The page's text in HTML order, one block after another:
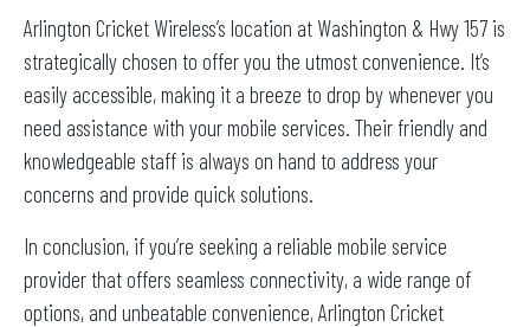
Arlington Cricket Wireless’s location at Washington & Hwy 157 is
strategically chosen to offer you the utmost convenience. It’s
easily accessible, making it a breeze to drop by whenever you
need assistance with your mobile services. Their friendly and
knowledgeable staff is always on hand to address your
concerns and provide quick solutions.
In conclusion, if you’re seeking a reliable mobile service
provider that offers seamless connectivity, a wide range of
options, and unbeatable convenience, Arlington Cricket